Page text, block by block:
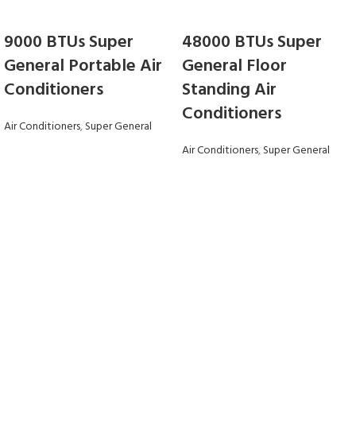
9000 BTUs Super
General Portable Air
Conditioners
Air Conditioners,Super General
48000 BTUs Super
General Floor
Standing Air
Conditioners
Air Conditioners,Super General